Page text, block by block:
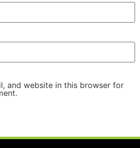
and website in this browser for